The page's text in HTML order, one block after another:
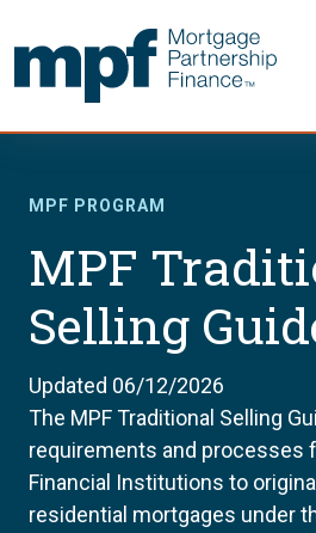
MPF PROGRAM
MPF
Selling
Updated 06/12/2026
The MPF Traditional Selling
requirements and processes
Financial Institutions to
residential mortgages under